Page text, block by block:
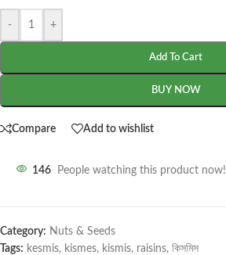
- +
Add To Cart
BUY NOW
Compare Add to wishlist
146 People watching this product now!
Category: Nuts & Seeds
Tags: kesmis, kismes, kismis, raisins, কিসমিস